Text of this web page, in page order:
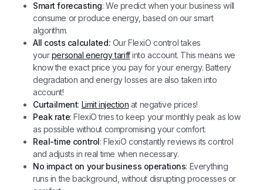
Smart forecasting: We predict when your business will
consume or produce energy, based on our smart
algorithm.
All costs calculated: Our FlexiO control takes
yourpersonal energy tariffinto account. This means we
know the exact price you pay for your energy. Battery
degradation and energy losses are also taken into
account!
Curtailment: Limit injection at negative prices!
Peak rate: FlexiO tries to keep your monthly peak as low
as possible without compromising your comfort.
Real-time control: FlexiO constantly reviews its control
and adjusts in real time when necessary.
No impact on your business operations: Everything
runs in the background, without disrupting processes or